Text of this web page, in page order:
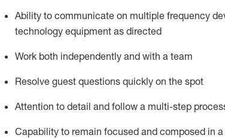
Ability to communicate on multiple frequency
technology equipment as directed
Work both independently and with a team
Resolve guest questions quickly on the spot
Attention to detail and follow a multi-step
Capability to remain focused and composed in